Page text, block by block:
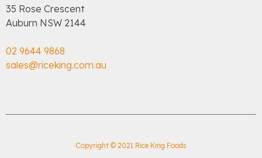
35 Rose Crescent
Auburn NSW 2144
02 9644 9868
sales@riceking.com.au
Copyright © 2021 Rice King Foods